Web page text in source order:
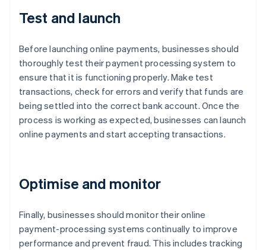
Test and launch
Before launching online payments, businesses should
thoroughly test their payment processing system to
ensure that it is functioning properly. Make test
transactions, check for errors and verify that funds are
being settled into the correct bank account. Once the
process is working as expected, businesses can launch
online payments and start accepting transactions.
Optimise and monitor
Finally, businesses should monitor their online
payment-processing systems continually to improve
performance and prevent fraud. This includes tracking